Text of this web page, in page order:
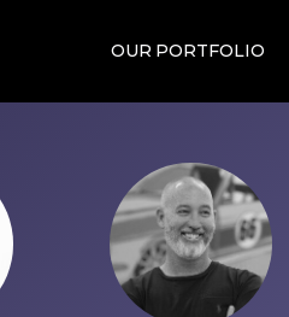
OUR PORTFOLIO